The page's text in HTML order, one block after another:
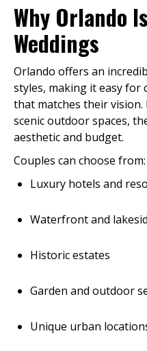
Why Orlando
Weddings
Orlando offers an
styles, making it easy for
that matches their
scenic outdoor spaces,
aesthetic and budget.
Couples can choose from:
Luxury hotels and
Waterfront and
Historic estates
Garden and outdoor
Unique urban